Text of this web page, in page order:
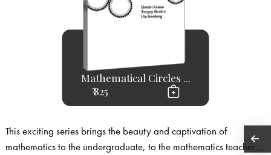
Mathematical Circles ...
₹ 825
This exciting series brings the beauty and captivation of
mathematics to the undergraduate, to the mathematics teacher,